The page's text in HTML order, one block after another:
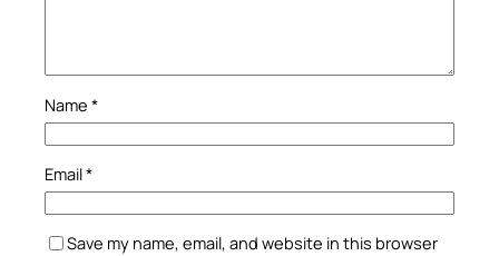
Name *
Email*
Save my name, email, and website in this browser